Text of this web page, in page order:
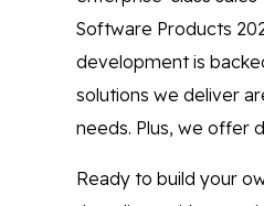
Software Products
development is
solutions we deliver
needs. Plus, we offer
Ready to build your